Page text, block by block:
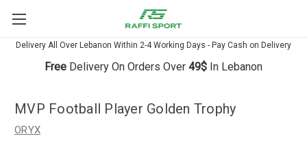
Delivery All Over Lebanon Within 2-4 Working Days - Pay Cash on Delivery
Free Delivery On Orders Over 49$ In Lebanon
MVP Football Player Golden Trophy
ORYX